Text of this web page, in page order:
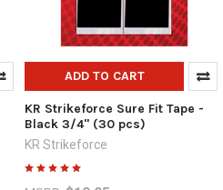
ADD TO CART
KR Strikeforce Sure Fit Tape -
Black 3/4" (30 pcs)
KR Strikeforce